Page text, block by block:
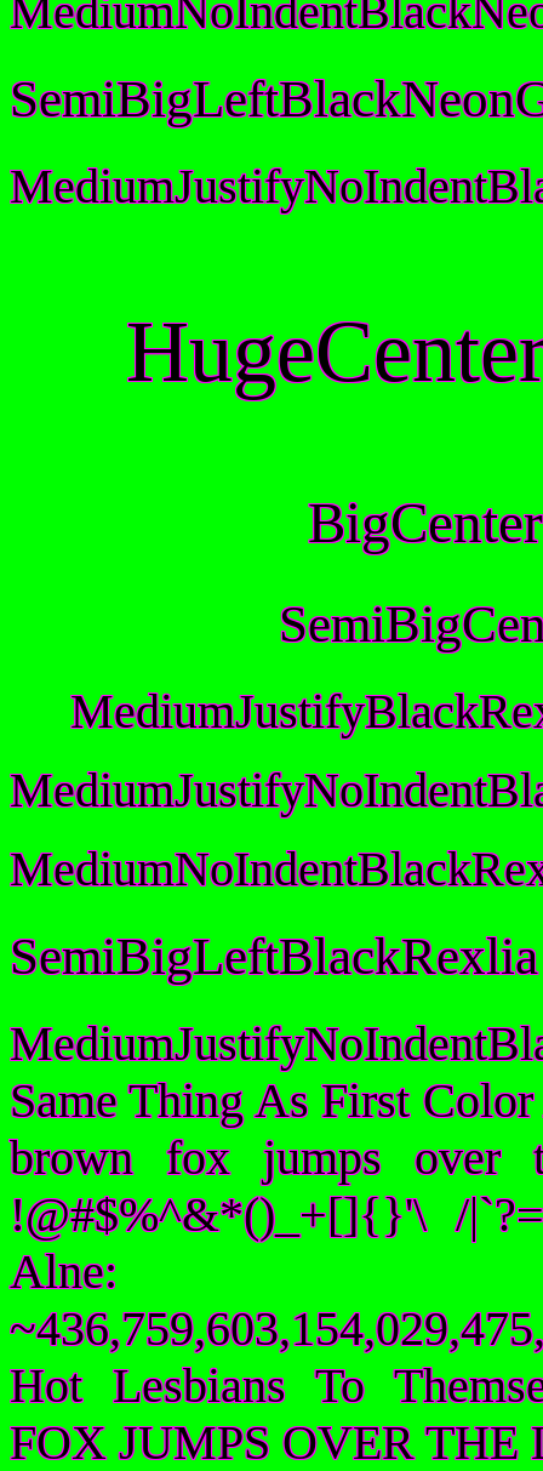
SemiBigLeftBlackRexlia
Same Thing As First
brown fox jumps over
!@#$%^&*()_+[]{}'\ /
Alne:
Hot Lesbians To
FOX JUMPS OVER